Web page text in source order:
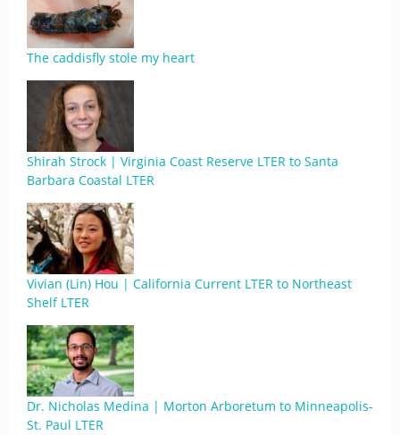
The caddisfly stole my heart
Shirah Strock | Virginia Coast Reserve LTER to Santa
Barbara Coastal LTER
Vivian (Lin) Hou | California Current LTER to Northeast
Shelf LTER
Dr. Nicholas Medina | Morton Arboretum to Minneapolis-
St. Paul LTER